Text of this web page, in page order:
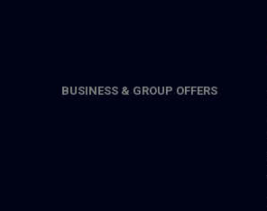
BUSINESS & GROUP OFFERS